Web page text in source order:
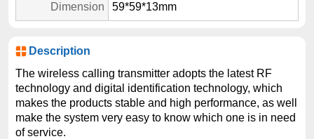
Dimension 59*59*13mm
Description
The wireless calling transmitter adopts the latest RF
technology and digital identification technology, which
makes the products stable and high performance, as well
make the system very easy to know which one is in need
of service.